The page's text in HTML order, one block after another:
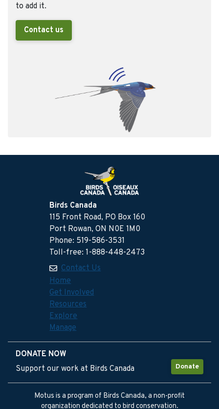
to add it.
Contact us
Birds Canada
115 Front Road, PO Box 160
Port Rowan, ON N0E 1M0
Phone: 519-586-3531
Toll-free: 1-888-448-2473
Contact Us
Home
Get Involved
Resources
Explore
Manage
DONATE NOW
Donate
Support our work at Birds Canada
Motus is a program of Birds Canada, a non-profit
organization dedicated to bird conservation.